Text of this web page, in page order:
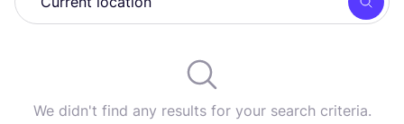
We didn't find any results for your search criteria.